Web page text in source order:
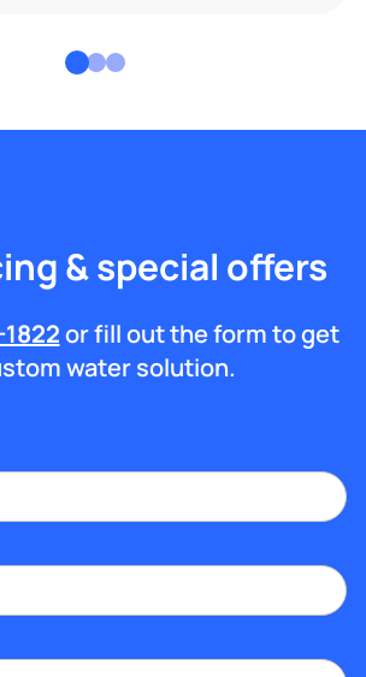
& special offers
or fill out the form to get
water solution.